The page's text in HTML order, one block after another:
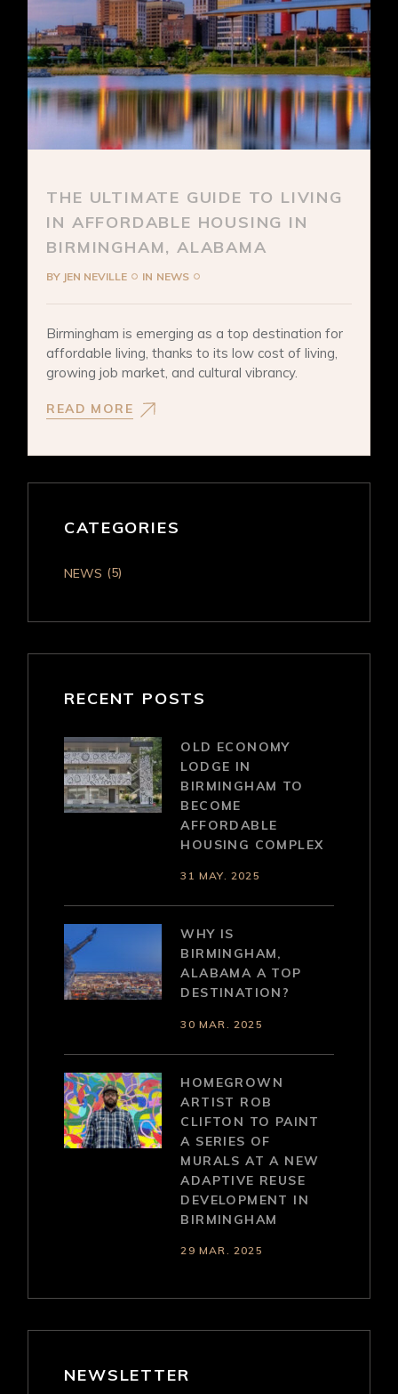
THE ULTIMATE GUIDE TO LIVING
IN AFFORDABLE HOUSING IN
BIRMINGHAM, ALABAMA
BY JEN NEVILLE IN NEWS
Birmingham is emerging as a top destination for
affordable living, thanks to its low cost of living,
growing job market, and cultural vibrancy.
READ MORE
CATEGORIES
NEWS (5)
RECENT POSTS
OLD ECONOMY
LODGE IN
BIRMINGHAM TO
BECOME
AFFORDABLE
HOUSING COMPLEX
31 MAY. 2025
WHY IS
BIRMINGHAM,
ALABAMA A TOP
DESTINATION?
30 MAR. 2025
HOMEGROWN
ARTIST ROB
CLIFTON TO PAINT
A SERIES OF
MURALS AT A NEW
ADAPTIVE REUSE
DEVELOPMENT IN
BIRMINGHAM
29 MAR. 2025
NEWSLETTER